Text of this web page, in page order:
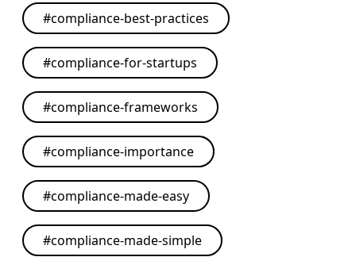
#compliance-best-practices
#compliance-for-startups
#compliance-frameworks
#compliance-importance
#compliance-made-easy
#compliance-made-simple